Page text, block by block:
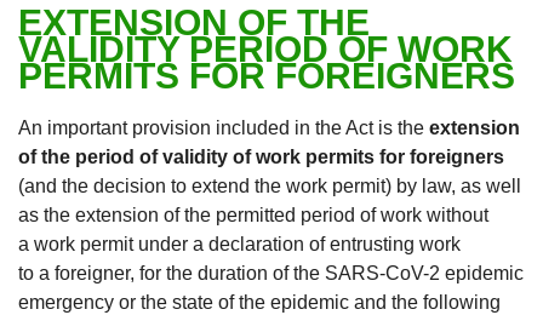
EXTENSION OF THE
VALIDITY PERIOD OF WORK
PERMITS FOR FOREIGNERS
An important provision included in the Act is the extension
of the period of validity of work permits for foreigners
(and the decision to extend the work permit) by law, as well
as the extension of the permitted period of work without
a work permit under a declaration of entrusting work
to a foreigner, for the duration of the SARS-CoV-2 epidemic
emergency or the state of the epidemic and the following